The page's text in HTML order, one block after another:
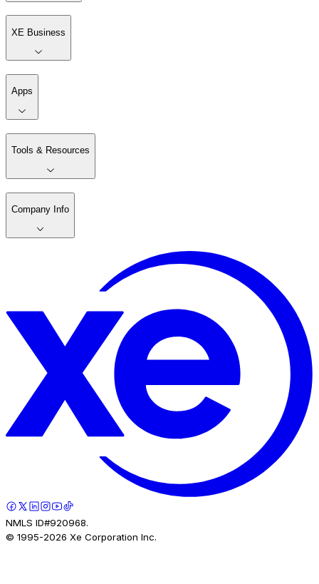
XE Business
Apps
Tools & Resources
Company Info
NMLS ID#920968.
© 1995-2026 Xe Corporation Inc.